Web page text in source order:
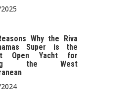
Why the Riva
Super is the
Open Yacht for
the West